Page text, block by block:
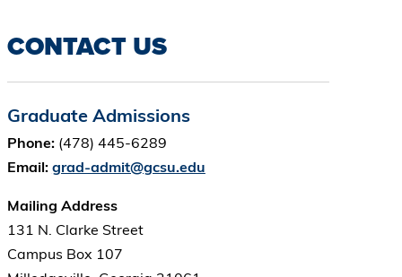
CONTACT US
Graduate Admissions
Phone:(478) 445-6289
Email: grad-admit@gcsu.edu
Mailing Address
131 N. Clarke Street
Campus Box 107